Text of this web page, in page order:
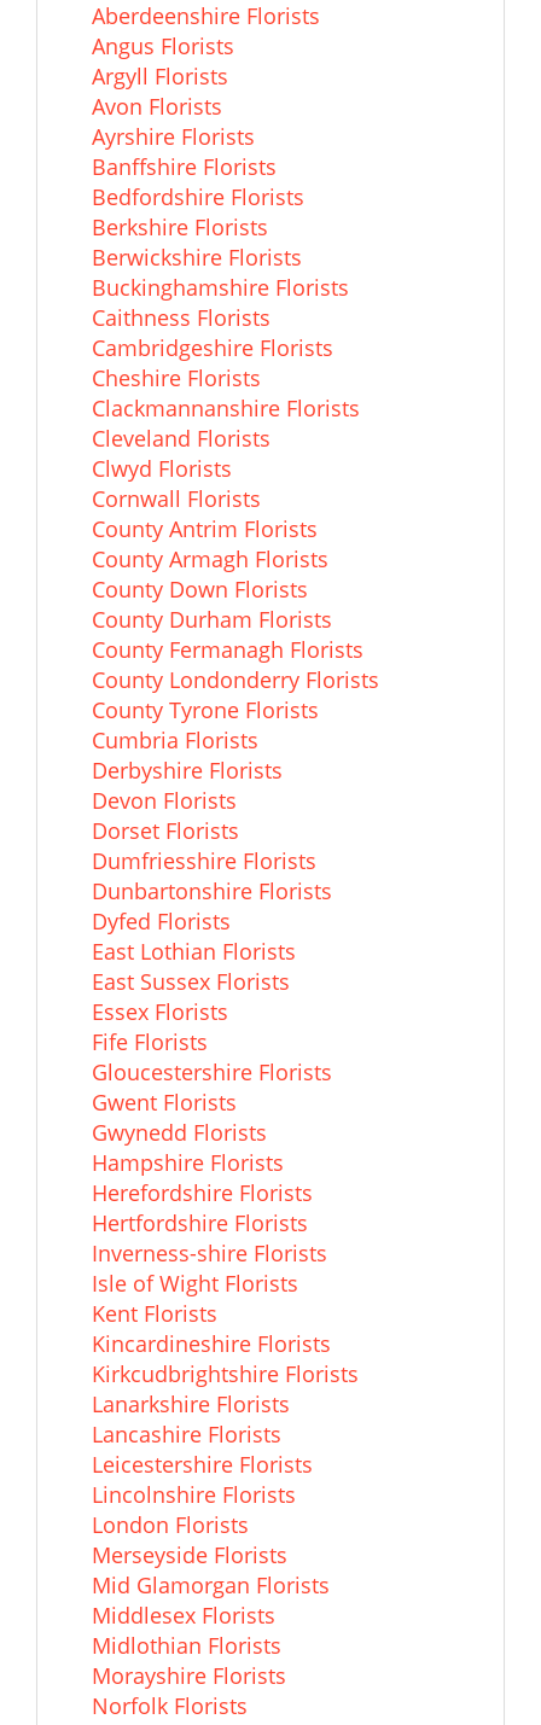
Aberdeenshire Florists
Angus Florists
Argyll Florists
Avon Florists
Ayrshire Florists
Banffshire Florists
Bedfordshire Florists
Berkshire Florists
Berwickshire Florists
Buckinghamshire Florists
Caithness Florists
Cambridgeshire Florists
Cheshire Florists
Clackmannanshire Florists
Cleveland Florists
Clwyd Florists
Cornwall Florists
County Antrim Florists
County Armagh Florists
County Down Florists
County Durham Florists
County Fermanagh Florists
County Londonderry Florists
County Tyrone Florists
Cumbria Florists
Derbyshire Florists
Devon Florists
Dorset Florists
Dumfriesshire Florists
Dunbartonshire Florists
Dyfed Florists
East Lothian Florists
East Sussex Florists
Essex Florists
Fife Florists
Gloucestershire Florists
Gwent Florists
Gwynedd Florists
Hampshire Florists
Herefordshire Florists
Hertfordshire Florists
Inverness-shire Florists
Isle of Wight Florists
Kent Florists
Kincardineshire Florists
Kirkcudbrightshire Florists
Lanarkshire Florists
Lancashire Florists
Leicestershire Florists
Lincolnshire Florists
London Florists
Merseyside Florists
Mid Glamorgan Florists
Middlesex Florists
Midlothian Florists
Morayshire Florists
Norfolk Florists